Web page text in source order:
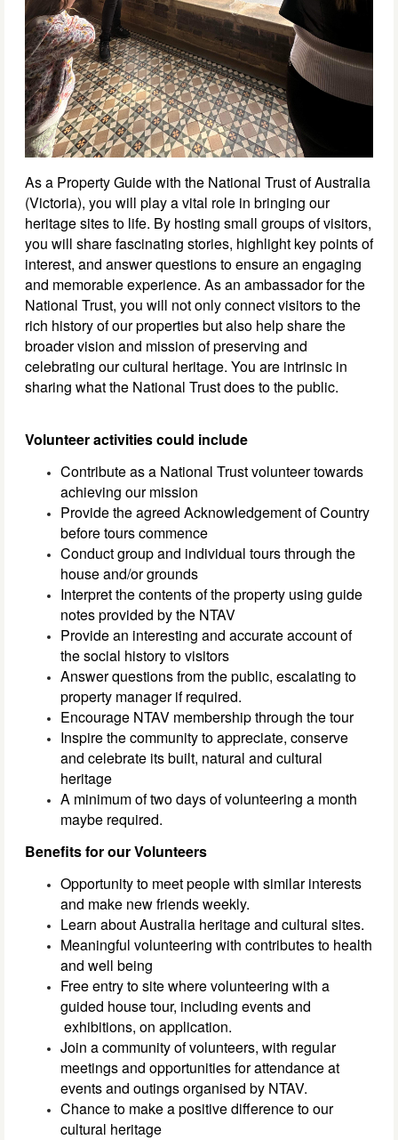
As a Property Guide with the National Trust of Australia
(Victoria), you will play a vital role in bringing our
heritage sites to life. By hosting small groups of visitors,
you will share fascinating stories, highlight key points of
interest, and answer questions to ensure an engaging
and memorable experience. As an ambassador for the
National Trust, you will not only connect visitors to the
rich history of our properties but also help share the
broader vision and mission of preserving and
celebrating our cultural heritage. You are intrinsic in
sharing what the National Trust does to the public.
Volunteer activities could include
Contribute as a National Trust volunteer towards
achieving our mission
Provide the agreed Acknowledgement of Country
before tours commence
Conduct group and individual tours through the
house and/or grounds
Interpret the contents of the property using guide
notes provided by the NTAV
Provide an interesting and accurate account of
the social history to visitors
Answer questions from the public, escalating to
property manager if required.
Encourage NTAV membership through the tour
Inspire the community to appreciate, conserve
and celebrate its built, natural and cultural
heritage
A minimum of two days of volunteering a month
maybe required.
Benefits for our Volunteers
Opportunity to meet people with similar interests
and make new friends weekly.
Learn about Australia heritage and cultural sites.
Meaningful volunteering with contributes to health
and well being
Free entry to site where volunteering with a
guided house tour, including events and
exhibitions, on application.
Join a community of volunteers, with regular
meetings and opportunities for attendance at
events and outings organised by NTAV.
Chance to make a positive difference to our
cultural heritage